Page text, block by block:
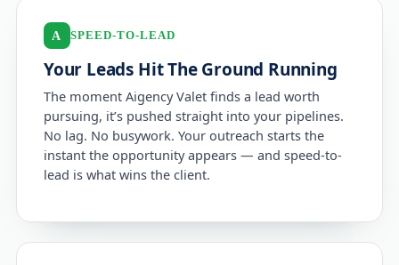
A SPEED-TO-LEAD
Your Leads Hit The Ground Running
The moment Aigency Valet finds a lead worth
pursuing, it’s pushed straight into your pipelines.
No lag. No busywork. Your outreach starts the
instant the opportunity appears — and speed-to-
lead is what wins the client.